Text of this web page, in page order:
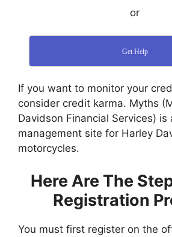
or
Get Help
If you want to monitor your
consider credit karma. Myths
Davidson Financial Services) is
management site for Harley
motorcycles.
Here Are The
Registration
You must first register on the